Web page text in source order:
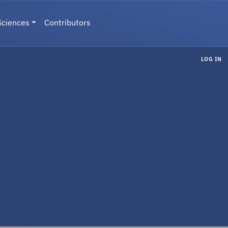
Contributors
LOG IN